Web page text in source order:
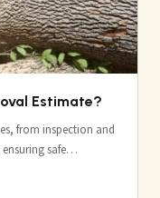
Estimate?
from inspection and
ensuring safe…